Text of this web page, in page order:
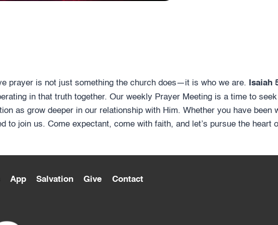
prayer is not just something the church does—it is who we are. Isaiah
in that truth together. Our weekly Prayer Meeting is a time to
as grow deeper in our relationship with Him. Whether you have
to join us. Come expectant, come with faith, and let’s pursue the heart
App Salvation Give Contact